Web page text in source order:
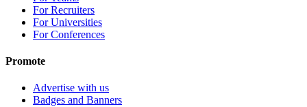
For Recruiters
For Universities
For Conferences
Promote
Advertise with us
Badges and Banners